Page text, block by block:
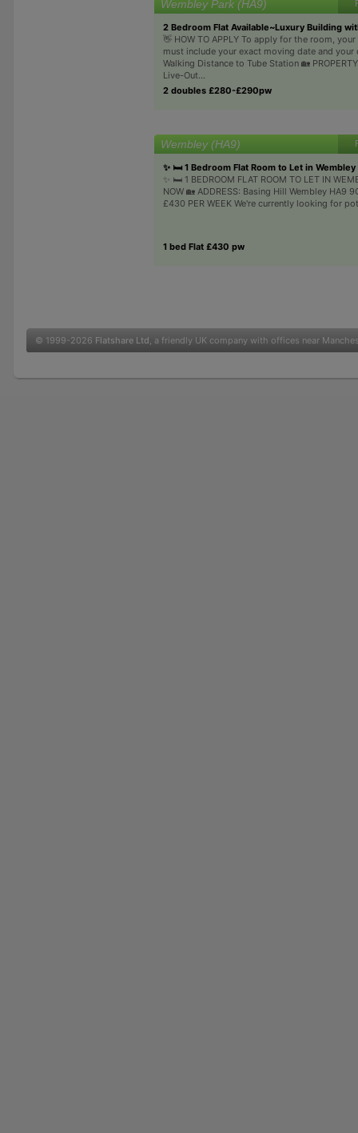
Wembley Park (HA9)
2 Bedroom Flat Available~Luxury Building
👋 HOW TO APPLY To apply for the room,
must include your exact moving date and your
Walking Distance to Tube Station 🏡
Live-Out...
2 doubles £280-£290pw
Wembley (HA9)
✨ 🛏️ 1 Bedroom Flat Room to Let in Wembley
✨ 🛏️ 1 BEDROOM FLAT ROOM TO LET IN
NOW 🏡 ADDRESS: Basing Hill Wembley HA9
£430 PER WEEK We're currently looking for
1 bed Flat £430 pw
© 1999-2026 Flatshare Ltd , a friendly UK company with offices near